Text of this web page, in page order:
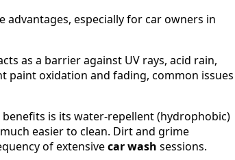
advantages, especially for car owners in
as a barrier against UV rays, acid rain,
paint oxidation and fading, common issues
is its water-repellent (hydrophobic)
easier to clean. Dirt and grime
of extensivecar wash sessions.